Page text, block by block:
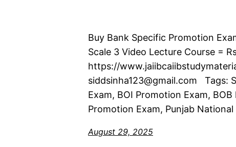
Buy Bank Specific Promotion
Scale 3 Video Lecture Course =
https://
siddsinha123@gmail.com Tags:
Exam, BOI Promotion Exam,
Promotion Exam, Punjab
August 29, 2025